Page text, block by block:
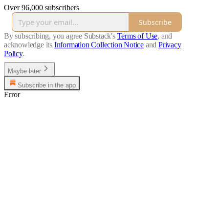
Over 96,000 subscribers
Subscribe
By subscribing, you agree Substack's Terms of Use, and
acknowledge its Information Collection Notice and Privacy
Policy.
Maybe later
Subscribe in the app
Error